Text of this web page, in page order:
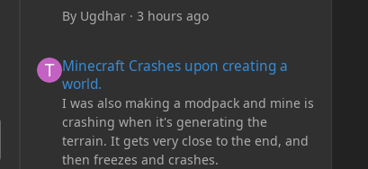
By Ugdhar· 3 hours ago
Minecraft Crashes upon creating a
world.
I was also making a modpack and mine is
crashing when it's generating the
terrain. It gets very close to the end, and
then freezes and crashes.